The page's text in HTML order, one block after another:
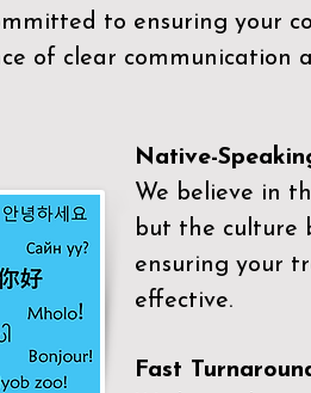
to ensuring your
of clear communication
Native-
We believe in
but the culture
ensuring your
effective.
Fast